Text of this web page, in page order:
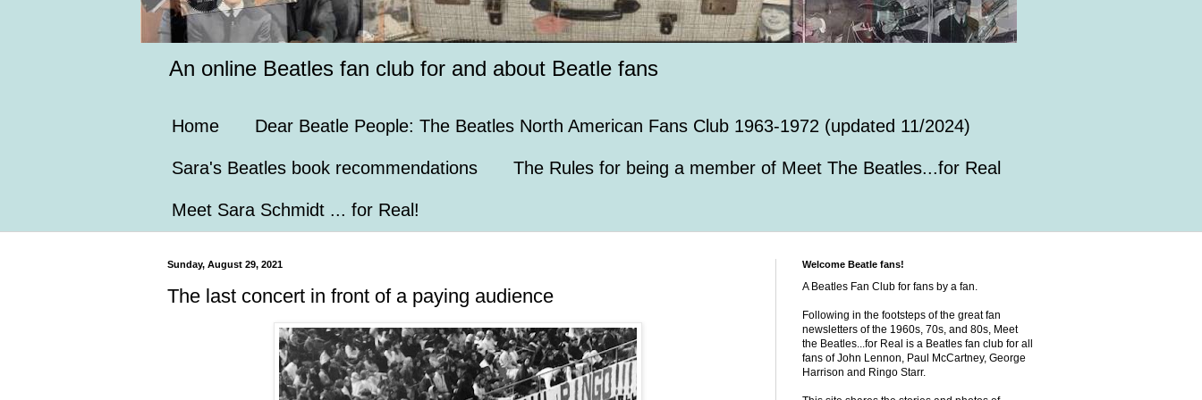
An online Beatles fan club for and about Beatle fans
Home Dear Beatle People: The Beatles North American Fans Club 1963-1972 (updated 11/2024)
Sara's Beatles book recommendations The Rules for being a member of Meet The Beatles...for Real
Meet Sara Schmidt ... for Real!
Sunday, August 29, 2021
The last concert in front of a paying audience
Welcome Beatle fans!
A Beatles Fan Club for fans by a fan.
Following in the footsteps of the great fan
newsletters of the 1960s, 70s, and 80s, Meet
the Beatles...for Real is a Beatles fan club for all
fans of John Lennon, Paul McCartney, George
Harrison and Ringo Starr.